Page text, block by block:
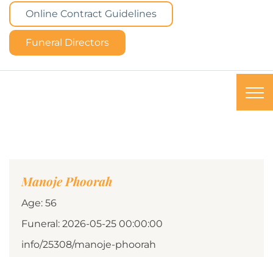
Online Contract Guidelines
Funeral Directors
Manoje Phoorah
Age: 56
Funeral: 2026-05-25 00:00:00
info/25308/manoje-phoorah